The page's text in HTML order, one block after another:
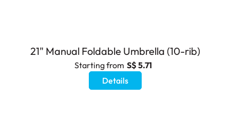
21" Manual Foldable Umbrella (10-rib)
Starting from S$ 5.71
Details